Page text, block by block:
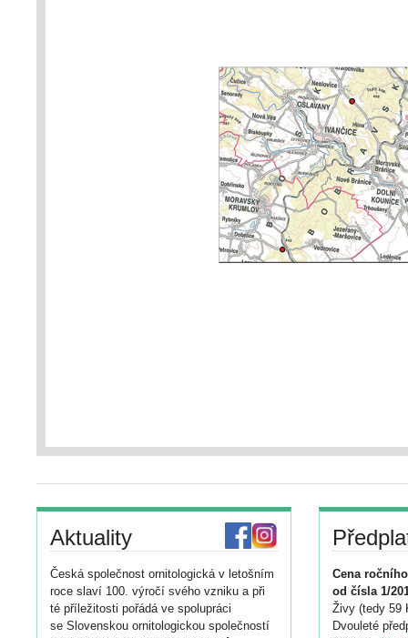
Aktuality
Česká společnost ornitologická v letošním
roce slaví 100. výročí svého vzniku a při
té příležitosti pořádá ve spolupráci
se Slovenskou ornitologickou společností
Cena
od čísla 1/
Živy (tedy 59
Dvouleté